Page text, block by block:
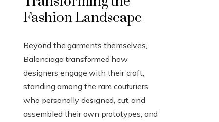
Fashion Landscape
Beyond the garments themselves,
Balenciaga transformed how
designers engage with their craft,
standing among the rare couturiers
who personally designed, cut, and
assembled their own prototypes, and